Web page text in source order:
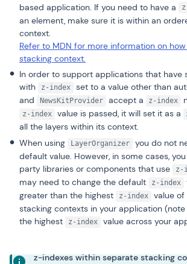
based application. If you need to have a
an element, make sure it is within an
context.
Refer to MDN for more information on
stacking context.
In order to support applications that have
with
z-index set to a value other than
and NewsKitProvider accept a z-index
z-index value is passed, it will set it as a
all the layers within its context.
When using
LayerOrganizer
you do not
default value. However, in some cases,
party libraries or components that use
z-
may need to change the default
z-index
greater than the highest
z-index
value
stacking contexts in your application
the highest
z-index value across your
z-indexes within separate stacking